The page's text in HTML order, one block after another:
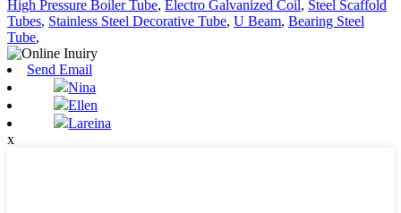
High Pressure Boiler Tube, Electro Galvanized Coil, Steel Scaffold
Tubes, Stainless Steel Decorative Tube, U Beam, Bearing Steel
Tube,
Send Email
Nina
Ellen
Lareina
x